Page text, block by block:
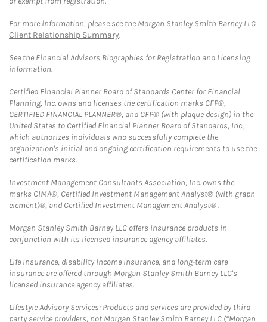
For more information, please see the Morgan Stanley Smith Barney LLC
Client Relationship Summary.
See the Financial Advisors Biographies for Registration and Licensing
information.
Certified Financial Planner Board of Standards Center for Financial
Planning, Inc. owns and licenses the certification marks CFP®,
CERTIFIED FINANCIAL PLANNER®, and CFP® (with plaque design) in the
United States to Certified Financial Planner Board of Standards, Inc.,
which authorizes individuals who successfully complete the
organization's initial and ongoing certification requirements to use the
certification marks.
Investment Management Consultants Association, Inc. owns the
marks CIMA®, Certified Investment Management Analyst® (with graph
element)®, and Certified Investment Management Analyst® .
Morgan Stanley Smith Barney LLC offers insurance products in
conjunction with its licensed insurance agency affiliates.
Life insurance, disability income insurance, and long-term care
insurance are offered through Morgan Stanley Smith Barney LLC's
licensed insurance agency affiliates.
Lifestyle Advisory Services: Products and services are provided by third
party service providers, not Morgan Stanley Smith Barney LLC (“Morgan